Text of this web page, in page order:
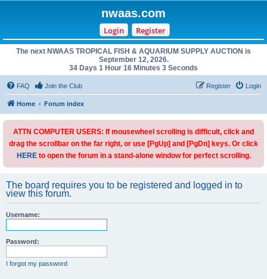
nwaas.com
Login Register
The next NWAAS TROPICAL FISH & AQUARIUM SUPPLY AUCTION is
September 12, 2026.
34 Days 1 Hour 16 Minutes 3 Seconds
FAQ Join the Club Login
Register
Home Forum index
ATTN COMPUTER USERS: If mousewheel scrolling is difficult, click and
drag the scrollbar on the far right, or use [PgUp] and [PgDn] keys. Or click
HEREto open the forum in a stand-alone window for perfect scrolling.
The board requires you to be registered and logged in to
view this forum.
Username:
Password:
I forgot my password